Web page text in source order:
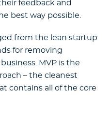
feedback and
best way possible.
from the lean startup
for removing
MVP is the
– the cleanest
contains all of the core